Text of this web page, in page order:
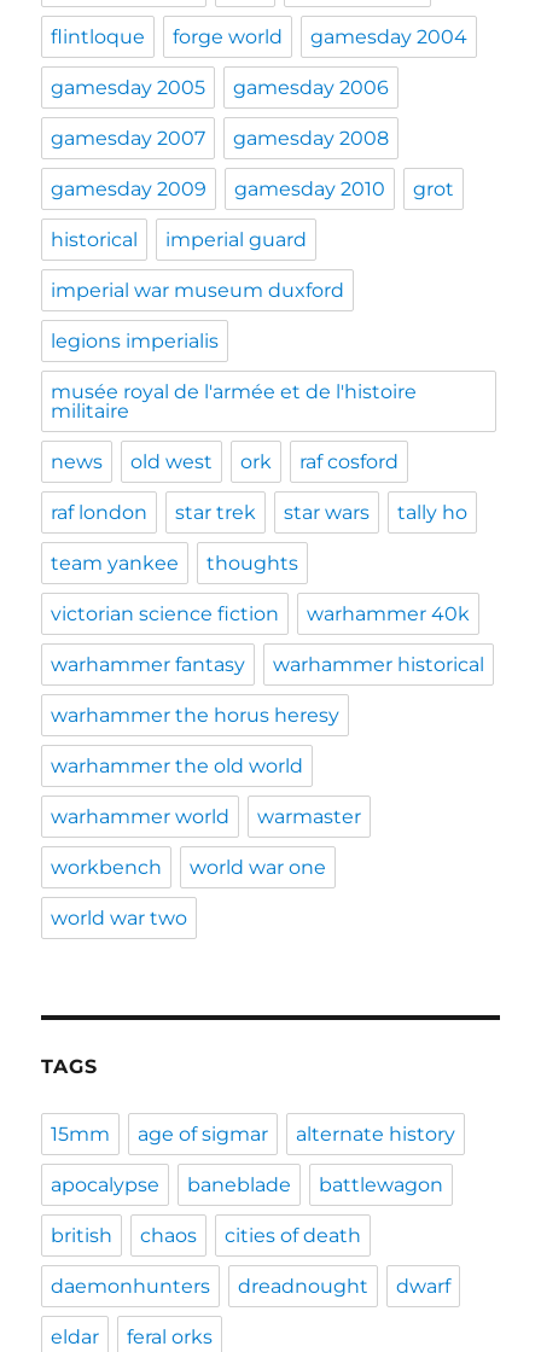
flintloque forge world gamesday 2004
gamesday 2005 gamesday 2006
gamesday 2007 gamesday 2008
gamesday 2009 gamesday 2010 grot
historical imperial guard
imperial war museum duxford
legions imperialis
musée royal de l'armée et de l'histoire
militaire
news old west ork raf cosford
raf london star trek star wars tally ho
team yankee thoughts
victorian science fiction warhammer 40k
warhammer fantasy warhammer historical
warhammer the horus heresy
warhammer the old world
warhammer world warmaster
workbench world war one
world war two
TAGS
15mm age of sigmar alternate history
apocalypse baneblade battlewagon
british chaos cities of death
daemonhunters dreadnought dwarf
eldar feral orks